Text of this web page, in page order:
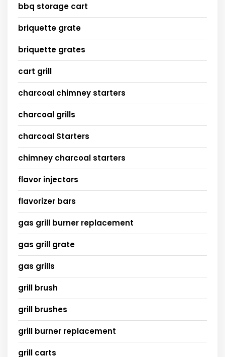
bbq storage cart
briquette grate
briquette grates
cart grill
charcoal chimney starters
charcoal grills
charcoal Starters
chimney charcoal starters
flavor injectors
flavorizer bars
gas grill burner replacement
gas grill grate
gas grills
grill brush
grill brushes
grill burner replacement
grill carts